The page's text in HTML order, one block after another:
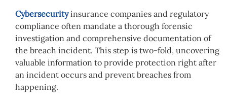
Cybersecurityinsurance companies and regulatory
compliance often mandate a thorough forensic
investigation and comprehensive documentation of
the breach incident. This step is two-fold, uncovering
valuable information to provide protection right after
an incident occurs and prevent breaches from
happening.